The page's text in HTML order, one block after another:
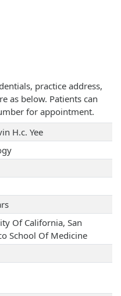
practice address,
as below. Patients can
for appointment.
H.c. Yee
Of California, San
School Of Medicine